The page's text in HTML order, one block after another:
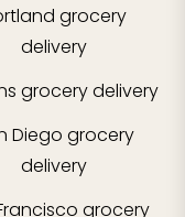
grocery
delivery
grocery delivery
Diego grocery
delivery
grocery